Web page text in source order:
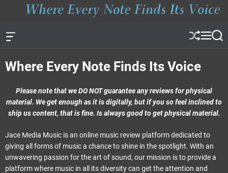
d
s
c
O
c
a
a
W
d
e
t
S
ff
l
M
u
S
Where Every Note Finds Its Voice
Please note that we DO NOT guarantee any reviews for physical
material. We get enough as it is digitally, but if you so feel inclined to
ship us content, that is fine. Is always good to get physical material.
Jace Media Music is an online music review platform dedicated to
giving all forms of music a chance to shine in the spotlight. With an
unwavering passion for the art of sound, our mission is to provide a
platform where music in all its diversity can get the attention and